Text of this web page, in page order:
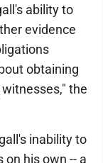
ability to
evidence
obtaining
the
inability to
his own -- a